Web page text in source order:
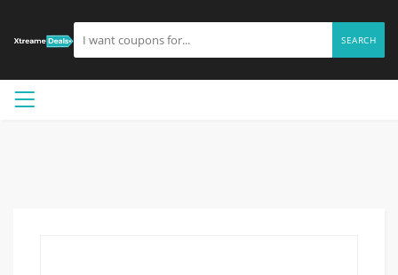
SEARCH